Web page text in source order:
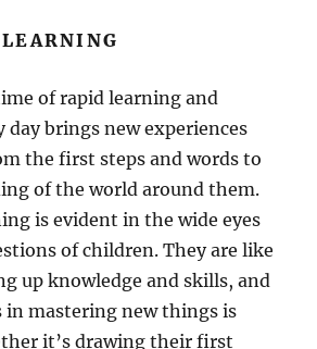
of rapid learning and
day brings new experiences
the first steps and words to
of the world around them.
is evident in the wide eyes
of children. They are like
up knowledge and skills, and
in mastering new things is
it’s drawing their first